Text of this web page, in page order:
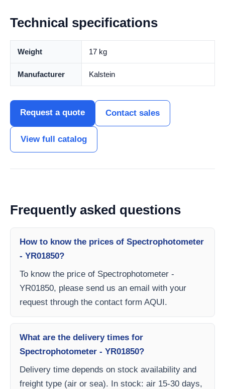
Technical specifications
Weight 17 kg
Manufacturer Kalstein
Request a quote Contact sales
View full catalog
Frequently asked questions
How to know the prices of Spectrophotometer
- YR01850?
To know the price of Spectrophotometer -
YR01850, please send us an email with your
request through the contact form AQUI.
What are the delivery times for
Spectrophotometer - YR01850?
Delivery time depends on stock availability and
freight type (air or sea). In stock: air 15-30 days,